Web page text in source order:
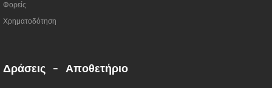
Φορείς
Χρηματοδότηση
Δράσεις - Αποθετήριο